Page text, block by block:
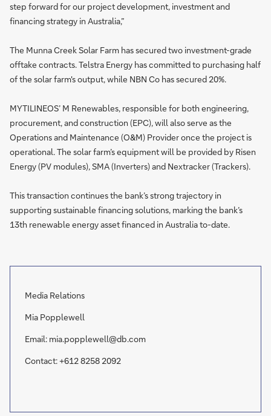
step forward for our project development, investment and
financing strategy in Australia,”
The Munna Creek Solar Farm has secured two investment-grade
offtake contracts. Telstra Energy has committed to purchasing half
of the solar farm's output, while NBN Co has secured 20%.
MYTILINEOS’ M Renewables, responsible for both engineering,
procurement, and construction (EPC), will also serve as the
Operations and Maintenance (O&M) Provider once the project is
operational. The solar farm’s equipment will be provided by Risen
Energy (PV modules), SMA (Inverters) and Nextracker (Trackers).
This transaction continues the bank’s strong trajectory in
supporting sustainable financing solutions, marking the bank’s
13th renewable energy asset financed in Australia to-date.
Media Relations
Mia Popplewell
Email: mia.popplewell@db.com
Contact: +612 8258 2092